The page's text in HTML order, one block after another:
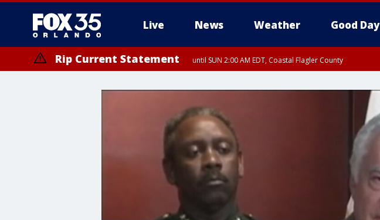
Live News Weather Good Day
Rip Current Statement until SUN 2:00 AM EDT, Coastal Flagler County